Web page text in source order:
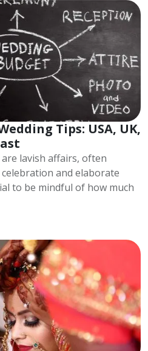
Tips: USA, UK,
lavish affairs, often
and elaborate
to be mindful of how much